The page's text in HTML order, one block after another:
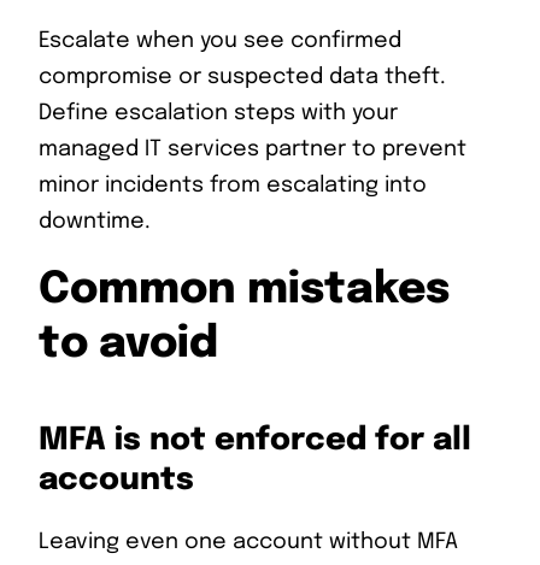
Escalate when you see confirmed
compromise or suspected data theft.
Define escalation steps with your
managed IT services partner to prevent
minor incidents from escalating into
downtime.
Common mistakes
to avoid
MFA is not enforced for all
accounts
Leaving even one account without MFA